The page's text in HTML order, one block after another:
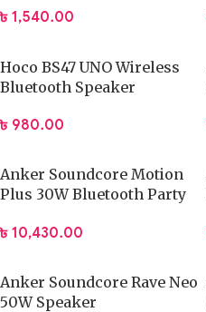
৳ 1,540.00
Hoco BS47 UNO Wireless
Bluetooth Speaker
৳ 980.00
Anker Soundcore Motion
Plus 30W Bluetooth Party
৳ 10,430.00
Anker Soundcore Rave Neo
50W Speaker